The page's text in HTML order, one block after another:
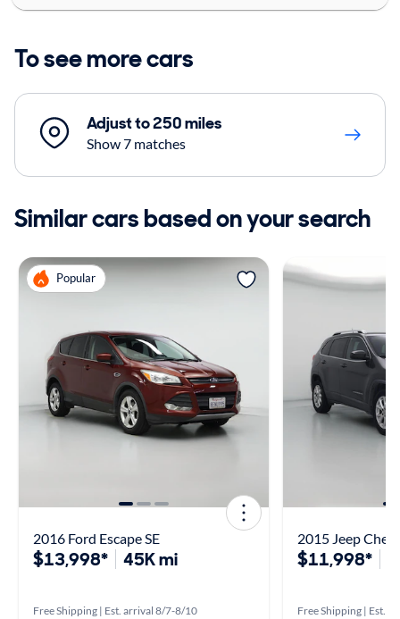
To see more cars
Adjust to 250 miles
Show 7 matches
Similar cars based on your search
Popular
2016 Ford Escape SE
$13,998* 45K mi
Free Shipping | Est. arrival 8/7-8/10
2015 Jeep
$11,998*
Free Shipping | Est.